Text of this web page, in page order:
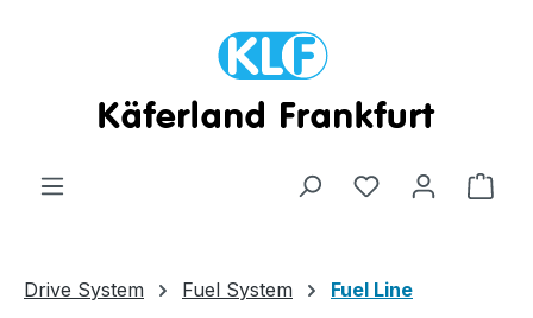
Drive System Fuel System Fuel Line